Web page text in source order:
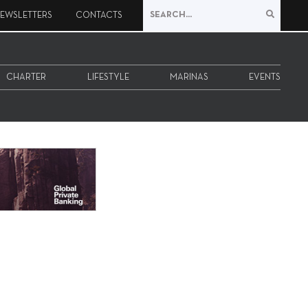
CONTACTS
CHARTER LIFESTYLE MARINAS EVENTS